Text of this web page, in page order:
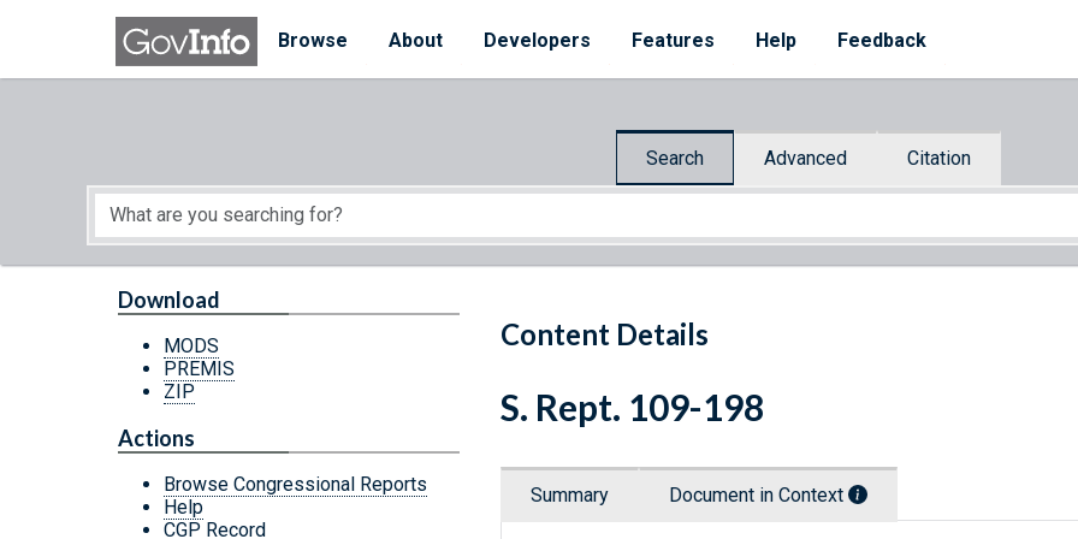
Skip to main content
Browse
About Developers Features Help Feedback
Search Advanced Citation
Start of main content
Content Details
Download
MODS
PREMIS
ZIP
Actions
Browse Congressional Reports
Help
CGP Record
S. Rept. 109-198
Summary Document in Context